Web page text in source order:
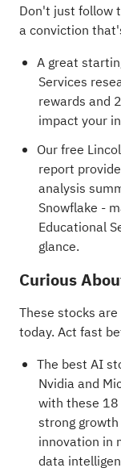
Don't just follow
a conviction
A great
Services
rewards and
impact your
Our free
report
analysis
Snowflake -
Educational
glance.
Curious
These stocks
today. Act fast
The best AI
Nvidia and
with these
strong
innovation in
data